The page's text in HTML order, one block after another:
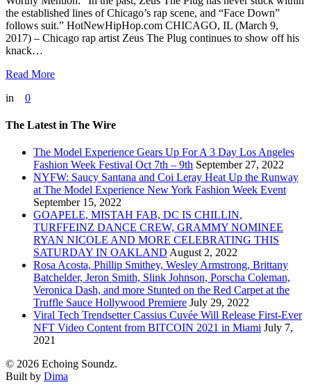
the established lines of Chicago’s rap scene, and “Face Down”
follows suit.” HotNewHipHop.com CHICAGO, IL (March 9,
2017) – Chicago rap artist Zeus The Plug continues to show off his
knack…
Read More
in
0
The Latest in The Wire
The Model Experience Gears Up For A 3 Day Los Angeles
Fashion Week Festival Oct 7th – 9th September 27, 2022
NYFW: Saucy Santana and Coi Leray Heat Up the Runway
at The Model Experience New York Fashion Week Event
September 15, 2022
GOAPELE, MISTAH FAB, DC IS CHILLIN,
TURFFEINZ DANCE CREW, GRAMMY NOMINEE
RYAN NICOLE AND MORE CELEBRATING THIS
SATURDAY IN OAKLAND August 2, 2022
Rosa Acosta, Phillip Smithey, Wesley Armstrong, Brittany
Batchelder, Jeron Smith, Slink Johnson, Porscha Coleman,
Veronica Dash, and more Stunted on the Red Carpet at the
Truffle Sauce Hollywood Premiere July 29, 2022
Viral Tech Trendsetter Cassius Cuvée Will Release First-Ever
NFT Video Content from BITCOIN 2021 in Miami July 7,
2021
© 2026 Echoing Soundz.
Built by Dima